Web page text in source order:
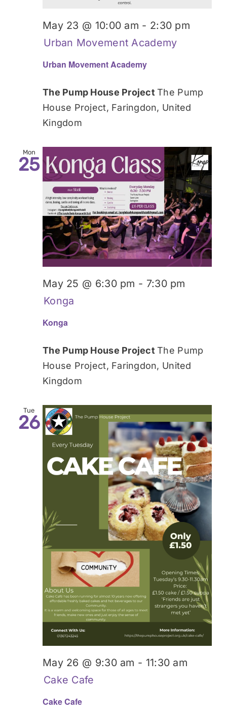
Urban Movement Academy
May 23 @ 10:00 am - 2:30 pm
Urban Movement Academy
The Pump House ProjectThe Pump
House Project, Faringdon, United
Kingdom
Mon
25
Konga
May 25 @ 6:30 pm - 7:30 pm
Konga
The Pump House ProjectThe Pump
House Project, Faringdon, United
Kingdom
Tue
26
Cake Cafe
May 26 @ 9:30 am - 11:30 am
Cake Cafe